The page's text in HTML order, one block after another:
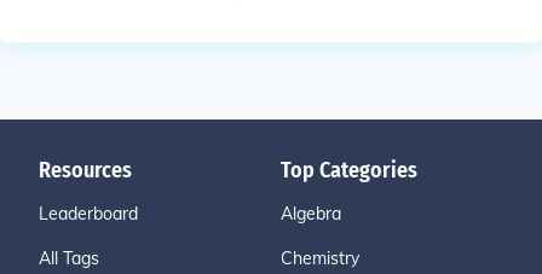
Resources
Leaderboard
All Tags
Top Categories
Algebra
Chemistry